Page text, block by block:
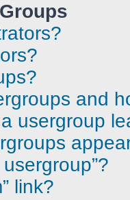
and
usergroup
link?